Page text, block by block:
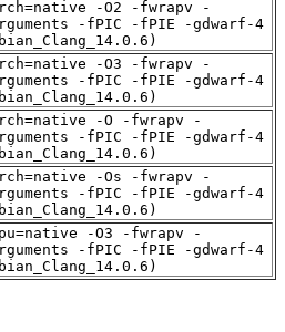
-O2 -fwrapv -
-fPIC -fPIE -gdwarf-4
-O3 -fwrapv -
-fPIC -fPIE -gdwarf-4
-O -fwrapv -
-fPIC -fPIE -gdwarf-4
-Os -fwrapv -
-fPIC -fPIE -gdwarf-4
-O3 -fwrapv -
-fPIC -fPIE -gdwarf-4